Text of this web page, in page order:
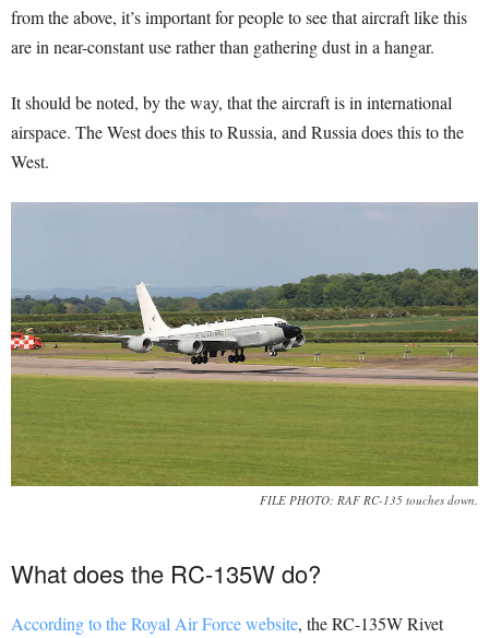
from the above, it’s important for people to see that aircraft like this
are in near-constant use rather than gathering dust in a hangar.
It should be noted, by the way, that the aircraft is in international
airspace. The West does this to Russia, and Russia does this to the
West.
FILE PHOTO: RAF RC-135 touches down.
What does the RC-135W do?
According to the Royal Air Force website, the RC-135W Rivet